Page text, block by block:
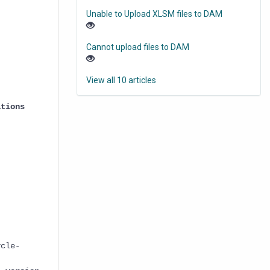
Unable to Upload XLSM files to DAM
Cannot upload files to DAM
View all 10 articles